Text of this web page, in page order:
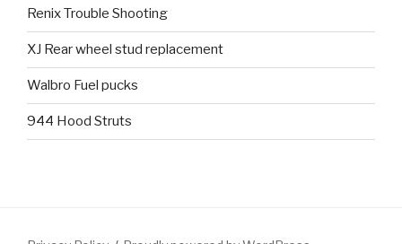
Renix Trouble Shooting
XJ Rear wheel stud replacement
Walbro Fuel pucks
944 Hood Struts